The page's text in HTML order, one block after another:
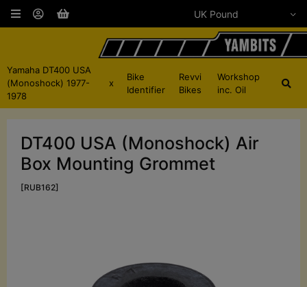
Yamaha DT400 USA
(Monoshock) 1977-
1978
x
Bike
Identifier
Revvi
Bikes
Workshop
inc. Oil
DT400 USA (Monoshock) Air
Box Mounting Grommet
[RUB162]